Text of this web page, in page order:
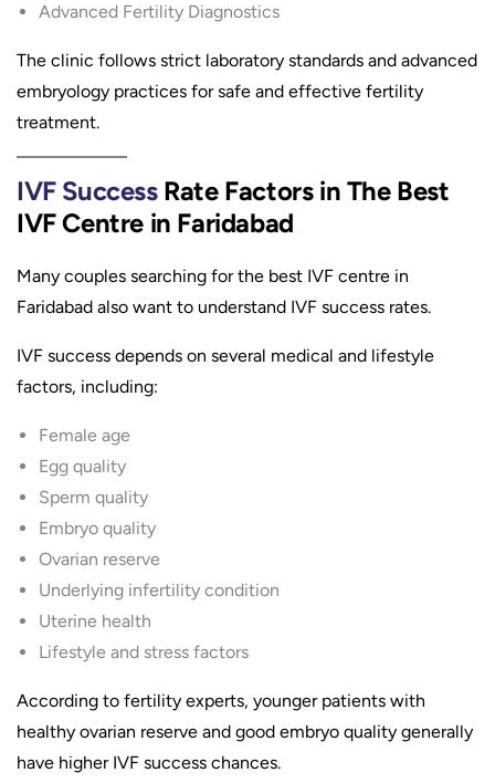
Advanced Fertility Diagnostics
The clinic follows strict laboratory standards and advanced
embryology practices for safe and effective fertility
treatment.
IVF SuccessRate Factors in The Best
IVF Centre in Faridabad
Many couples searching for the best IVF centre in
Faridabad also want to understand IVF success rates.
IVF success depends on several medical and lifestyle
factors, including:
Female age
Egg quality
Sperm quality
Embryo quality
Ovarian reserve
Underlying infertility condition
Uterine health
Lifestyle and stress factors
According to fertility experts, younger patients with
healthy ovarian reserve and good embryo quality generally
have higher IVF success chances.